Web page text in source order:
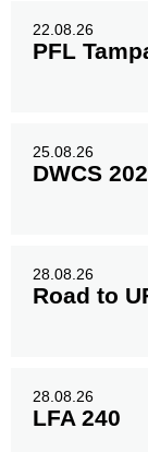
22.08.26
PFL
25.08.26
DWCS
28.08.26
Road to
28.08.26
LFA 240